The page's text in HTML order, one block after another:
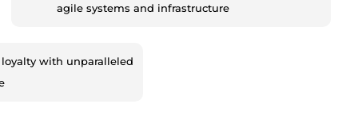
agile systems and infrastructure
with unparalleled